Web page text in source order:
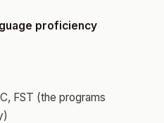
proficiency
FST (the programs